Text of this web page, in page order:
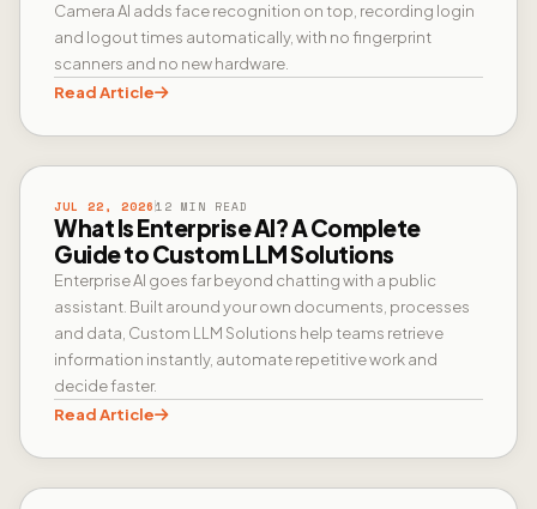
Camera AI adds face recognition on top, recording login
and logout times automatically, with no fingerprint
scanners and no new hardware.
Read Article
ENTERPRISE AI
JUL 22, 2026 12 MIN READ
What Is Enterprise AI? A Complete
Guide to Custom LLM Solutions
Enterprise AI goes far beyond chatting with a public
assistant. Built around your own documents, processes
and data, Custom LLM Solutions help teams retrieve
information instantly, automate repetitive work and
decide faster.
Read Article